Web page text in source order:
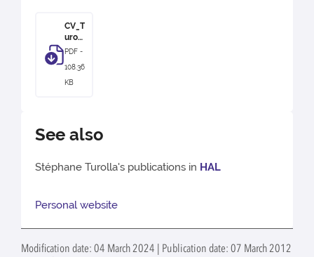
CV_T
uroll
a
PDF -
108.36
KB
See also
Stéphane Turolla's publications in HAL
Personal website
Modification date: 04 March 2024 | Publication date: 07 March 2012